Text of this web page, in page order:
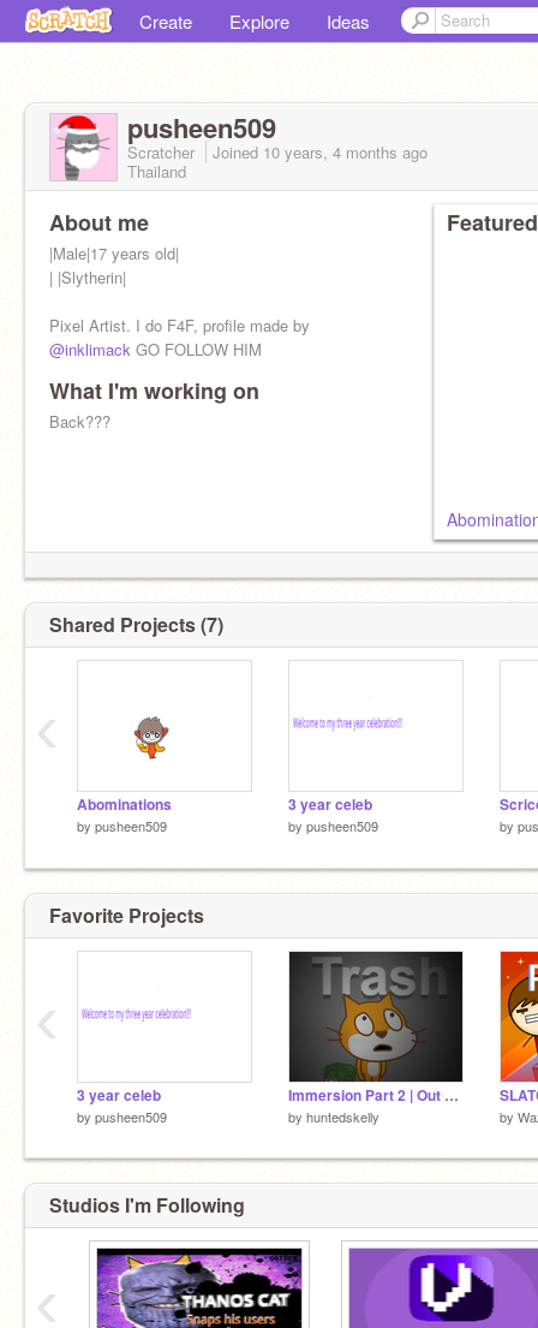
Create Explore Ideas
pusheen509
Scratcher Joined 10 years, 4 months ago
Thailand
About me
|Male|17 years old|
| |Slytherin|
Pixel Artist. I do F4F, profile made by
@inklimack GO FOLLOW HIM
What I'm working on
Back???
Shared Projects (7)
Abominations
by pusheen509
3 year celeb
by pusheen509 by
‹
Favorite Projects
3 year celeb
by pusheen509
Immersion Part 2 | Out of The Trash
by huntedskelly by
‹
Studios I'm Following
‹